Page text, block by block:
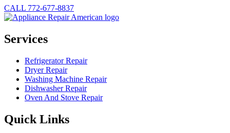
CALL 772-677-8837
Services
Refrigerator Repair
Dryer Repair
Washing Machine Repair
Dishwasher Repair
Oven And Stove Repair
Quick Links